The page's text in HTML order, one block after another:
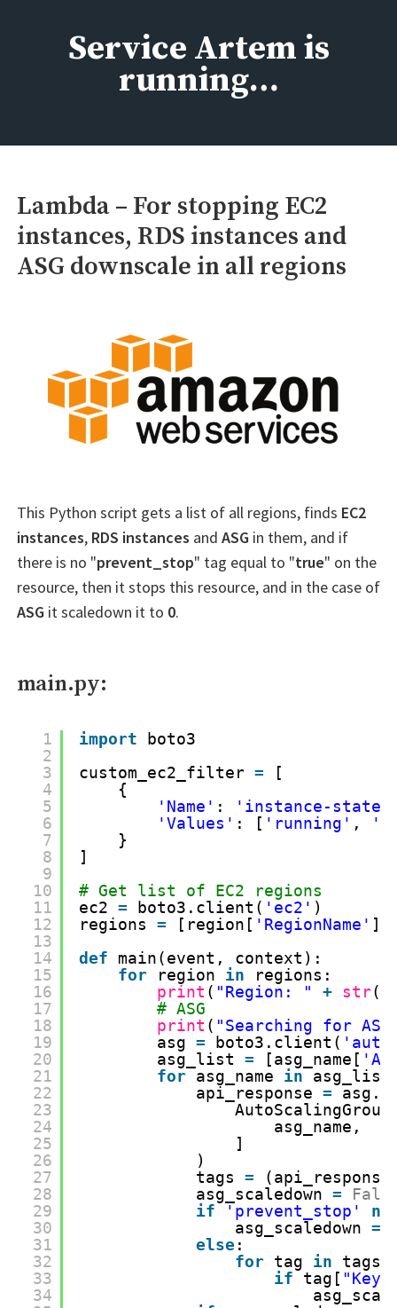
Service Artem is
running…
Lambda – For stopping EC2
instances, RDS instances and
ASG downscale in all regions
This Python script gets a list of all regions, finds EC2
instances, RDS instances and ASG in them, and if
there is no "prevent_stop" tag equal to "true" on the
resource, then it stops this resource, and in the case of
ASG it scaledown it to 0.
main.py:
1
2
3
4
5
6
7
8
9
10
11
12
13
14
15
16
17
18
19
20
21
22
23
24
25
26
27
28
29
30
31
32
33
34
import
boto3
custom_ec2_filter =
[
{
'Name' :
'instance-state-
'Values' : [ 'running' ,
}
]
# Get list of EC2 regions
ec2 = boto3.client( 'ec2' )
regions = [region[ 'RegionName' ]
def
main(event, context):
for
region in
regions:
print ( "Region: " + str
# ASG
print ( "Searching for
asg = boto3.client(
asg_list = [asg_name[
for asg_name in
api_response =
asg_name,
]
)
tags =
asg_scaledown =
if
'prevent_stop'
asg_scaledown =
else:
for tag in
tags:
if
tag[ "Key"